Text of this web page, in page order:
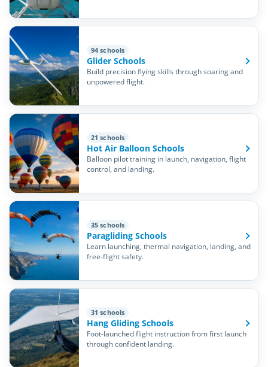
94 schools
Glider Schools
Build precision flying skills through soaring and
unpowered flight.
21 schools
Hot Air Balloon Schools
Balloon pilot training in launch, navigation, flight
control, and landing.
35 schools
Paragliding Schools
Learn launching, thermal navigation, landing, and
free-flight safety.
31 schools
Hang Gliding Schools
Foot-launched flight instruction from first launch
through confident landing.